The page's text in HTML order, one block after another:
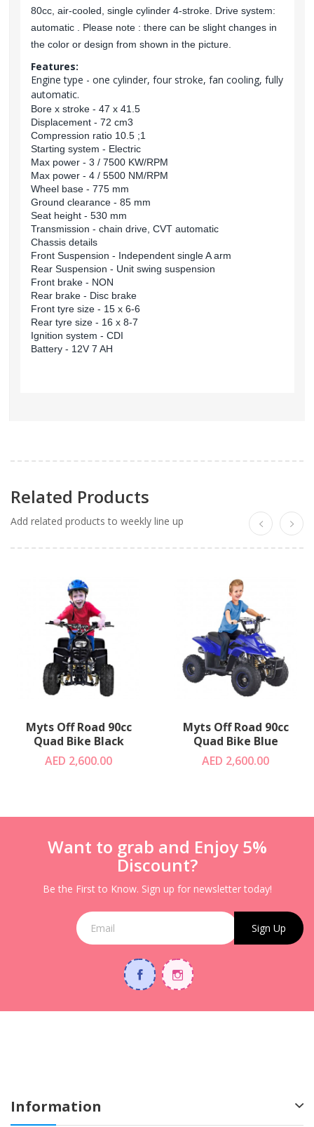
80cc, air-cooled, single cylinder 4-stroke. Drive system:
automatic . Please note : there can be slight changes in
the color or design from shown in the picture.
Features:
Engine type - one cylinder, four stroke, fan cooling, fully
automatic.
Bore x stroke - 47 x 41.5
Displacement - 72 cm3
Compression ratio 10.5 ;1
Starting system - Electric
Max power - 3 / 7500 KW/RPM
Max power - 4 / 5500 NM/RPM
Wheel base - 775 mm
Ground clearance - 85 mm
Seat height - 530 mm
Transmission - chain drive, CVT automatic
Chassis details
Front Suspension - Independent single A arm
Rear Suspension - Unit swing suspension
Front brake - NON
Rear brake - Disc brake
Front tyre size - 15 x 6-6
Rear tyre size - 16 x 8-7
Ignition system - CDI
Battery - 12V 7 AH
Related Products
Add related products to weekly line up
Myts Off Road 90cc
Quad Bike Black
AED 2,600.00
Myts Off Road 90cc
Quad Bike Blue
AED 2,600.00
Want to grab and Enjoy 5%
Discount?
Be the First to Know. Sign up for newsletter today!
Sign Up
Information